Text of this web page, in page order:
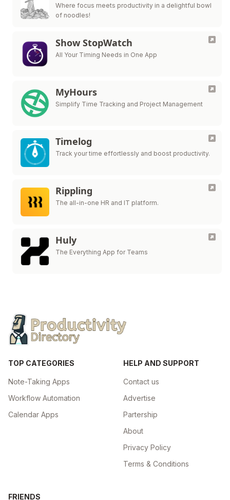
Where focus meets productivity in a delightful bowl
of noodles!
Show StopWatch
All Your Timing Needs in One App
MyHours
Simplify Time Tracking and Project Management
Timelog
Track your time effortlessly and boost productivity.
Rippling
The all-in-one HR and IT platform.
Huly
The Everything App for Teams
TOP CATEGORIES
Note-Taking Apps
Workflow Automation
Calendar Apps
HELP AND SUPPORT
Contact us
Advertise
Partership
About
Privacy Policy
Terms & Conditions
FRIENDS